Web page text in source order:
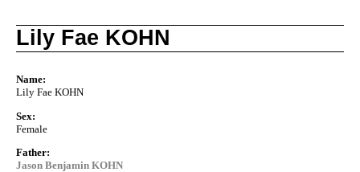
Lily Fae KOHN
Name:
Lily Fae KOHN
Sex:
Female
Father:
Jason Benjamin KOHN